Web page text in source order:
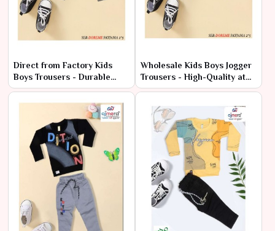
Direct from Factory Kids
Boys Trousers - Durable
Styles at Cheap Rates
Wholesale Kids Boys Jogger
Trousers - High-Quality at
Factory Rates